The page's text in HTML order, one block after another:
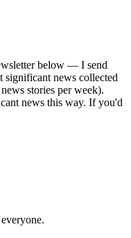
below — I send
significant news collected
stories per week).
news this way. If you'd